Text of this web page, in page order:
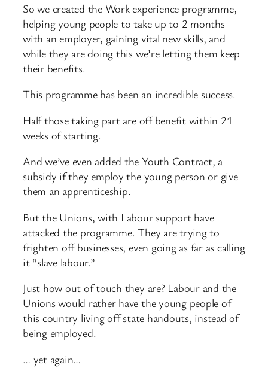
So we created the Work experience programme,
helping young people to take up to 2 months
with an employer, gaining vital new skills, and
while they are doing this we’re letting them keep
their benefits.
This programme has been an incredible success.
Half those taking part are off benefit within 21
weeks of starting.
And we’ve even added the Youth Contract, a
subsidy if they employ the young person or give
them an apprenticeship.
But the Unions, with Labour support have
attacked the programme. They are trying to
frighten off businesses, even going as far as calling
it “slave labour.”
Just how out of touch they are? Labour and the
Unions would rather have the young people of
this country living off state handouts, instead of
being employed.
… yet again…